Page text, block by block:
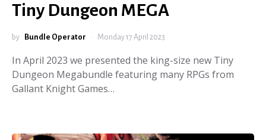
Tiny Dungeon MEGA
by Bundle Operator Monday 17 April 2023
In April 2023 we presented the king-size new Tiny
Dungeon Megabundle featuring many RPGs from
Gallant Knight Games…